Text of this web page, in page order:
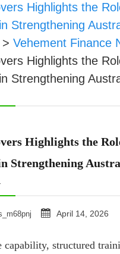
Highlights the
Strengthening
> Vehement Finance
Highlights the
Strengthening
Highlights the
Strengthening
April 14, 2026
capability, structured